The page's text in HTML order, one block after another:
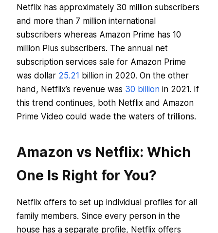
Netflix has approximately 30 million subscribers
and more than 7 million international
subscribers whereas Amazon Prime has 10
million Plus subscribers. The annual net
subscription services sale for Amazon Prime
was dollar 25.21 billion in 2020. On the other
hand, Netflix’s revenue was 30 billionin 2021. If
this trend continues, both Netflix and Amazon
Prime Video could wade the waters of trillions.
Amazon vs Netflix: Which
One Is Right for You?
Netflix offers to set up individual profiles for all
family members. Since every person in the
house has a separate profile, Netflix offers